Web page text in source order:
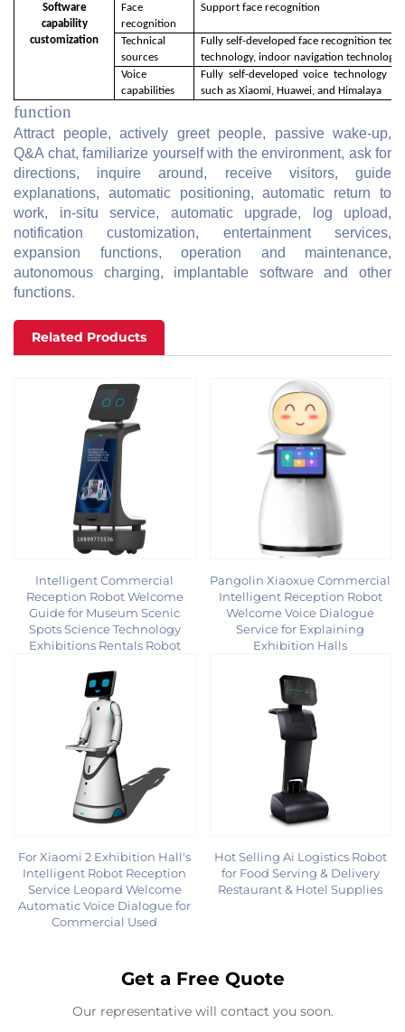
Software
capability
customization
Face
recognition
Support face recognition
Technical
sources
Fully self-developed face recognition
technology, indoor navigation technology,
Voice
capabilities
Fully self-developed voice technology
such as Xiaomi, Huawei, and Himalaya
function
Attract people, actively greet people, passive wake-up,
Q&A chat, familiarize yourself with the environment, ask for
directions, inquire around, receive visitors, guide
explanations, automatic positioning, automatic return to
work, in-situ service, automatic upgrade, log upload,
notification customization, entertainment services,
expansion functions, operation and maintenance,
autonomous charging, implantable software and other
functions.
Related Products
Intelligent Commercial
Reception Robot Welcome
Guide for Museum Scenic
Spots Science Technology
Exhibitions Rentals Robot
Pangolin Xiaoxue Commercial
Intelligent Reception Robot
Welcome Voice Dialogue
Service for Explaining
Exhibition Halls
For Xiaomi 2 Exhibition Hall's
Intelligent Robot Reception
Service Leopard Welcome
Automatic Voice Dialogue for
Commercial Used
Hot Selling Ai Logistics Robot
for Food Serving & Delivery
Restaurant & Hotel Supplies
Get a Free Quote
Our representative will contact you soon.